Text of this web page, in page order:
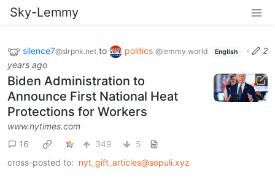
Sky-Lemmy
silence7@slrpnk.net to politics @lemmy.world English ·
2
years ago
Biden Administration to
Announce First National Heat
Protections for Workers
www.nytimes.com
16
349
5
cross-posted to: nyt_gift_articles@sopuli.xyz